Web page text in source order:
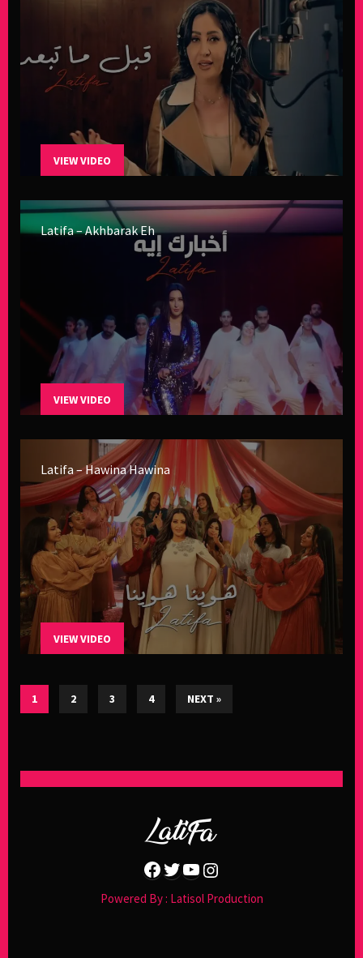
VIEW VIDEO
Latifa – Akhbarak Eh
VIEW VIDEO
Latifa – Hawina Hawina
VIEW VIDEO
1 2 3 4 NEXT »
Facebook
Twitter
YouTube
Instagram
Powered By : Latisol Production